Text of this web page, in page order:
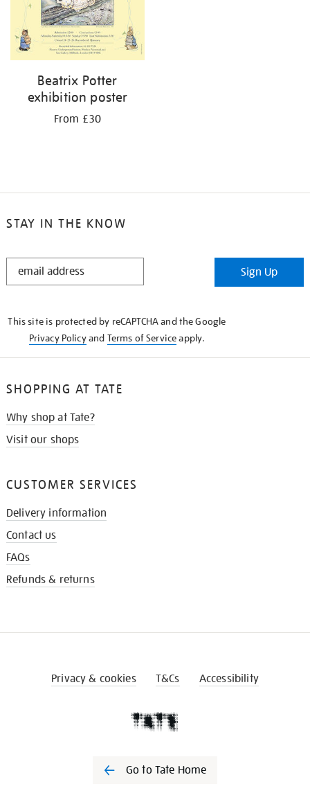
Beatrix Potter
exhibition poster
From £30
STAY IN THE KNOW
STAY
Sign Up
This site is protected by reCAPTCHA and the Google
Privacy Policyand Terms of Serviceapply.
SHOPPING AT TATE
Why shop at Tate?
Visit our shops
CUSTOMER SERVICES
Delivery information
Contact us
FAQs
Refunds & returns
Privacy & cookies T&Cs Accessibility
Go to Tate Home